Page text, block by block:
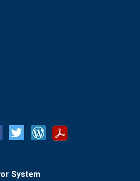
System